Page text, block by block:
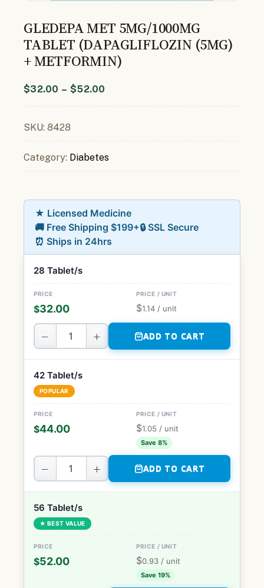
GLEDEPA MET 5MG/1000MG
TABLET (DAPAGLIFLOZIN (5MG)
+ METFORMIN)
$32.00 – $52.00
SKU: 8428
Category: Diabetes
★ Licensed Medicine
🚚 Free Shipping $199+🔒 SSL Secure
⏰ Ships in 24hrs
28 Tablet/s
$32.00 $1.14 / unit
− + ADD TO CART
42 Tablet/s
POPULAR
$44.00 $1.05 / unit
Save 8%
− + ADD TO CART
56 Tablet/s
★ BEST VALUE
$52.00 $0.93 / unit
Save 19%